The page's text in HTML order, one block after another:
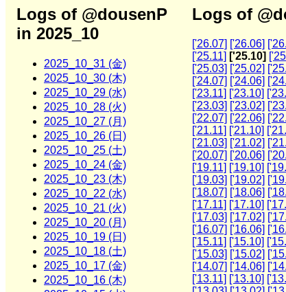
Logs of @dousenP
in 2025_10
2025_10_31 (金)
2025_10_30 (木)
2025_10_29 (水)
2025_10_28 (火)
2025_10_27 (月)
2025_10_26 (日)
2025_10_25 (土)
2025_10_24 (金)
2025_10_23 (木)
2025_10_22 (水)
2025_10_21 (火)
2025_10_20 (月)
2025_10_19 (日)
2025_10_18 (土)
2025_10_17 (金)
2025_10_16 (木)
Logs of
['26.07] ['26.06]
['25.11] ['25.10]
['25.03] ['25.02]
['24.07] ['24.06]
['23.11] ['23.10]
['23.03] ['23.02]
['22.07] ['22.06]
['21.11] ['21.10]
['21.03] ['21.02]
['20.07] ['20.06]
['19.11] ['19.10]
['19.03] ['19.02]
['18.07] ['18.06]
['17.11] ['17.10]
['17.03] ['17.02]
['16.07] ['16.06]
['15.11] ['15.10]
['15.03] ['15.02]
['14.07] ['14.06]
['13.11] ['13.10]